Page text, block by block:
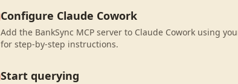
Configure Claude Cowork
Add the BankSync MCP server to Claude Cowork using
for step-by-step instructions.
Start querying